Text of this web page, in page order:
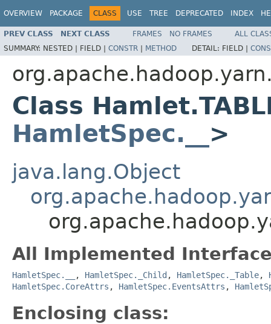
OVERVIEW PACKAGE CLASS USE TREE DEPRECATED INDEX
PREV CLASS NEXT CLASS FRAMES NO FRAMES
ALL
SUMMARY: NESTED | FIELD | CONSTR | METHOD DETAIL: FIELD |
Class
HamletSpec.__ >
java.lang.Object
All Implemented
HamletSpec.__ , HamletSpec._Child , HamletSpec._Table,
HamletSpec.CoreAttrs , HamletSpec.EventsAttrs ,
Enclosing class: